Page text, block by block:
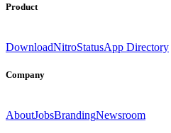
Product
DownloadNitroStatusApp Directory
Company
AboutJobsBrandingNewsroom